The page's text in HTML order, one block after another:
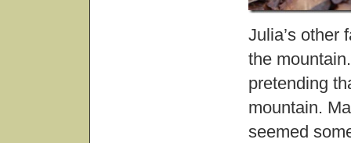
Julia’s other
the
pretending
mountain.
seemed